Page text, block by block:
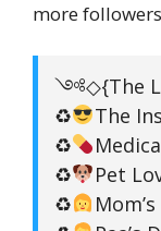
more
༺◇{The
♻
The
♻
♻
Pet
♻